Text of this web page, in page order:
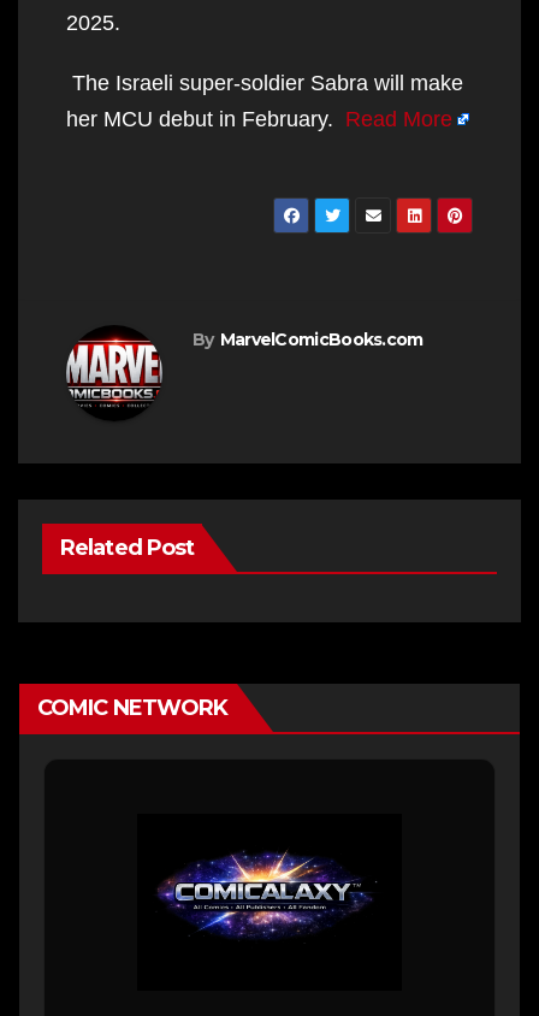
2025.
The Israeli super-soldier Sabra will make
her MCU debut in February. Read More
By MarvelComicBooks.com
Related Post
COMIC NETWORK